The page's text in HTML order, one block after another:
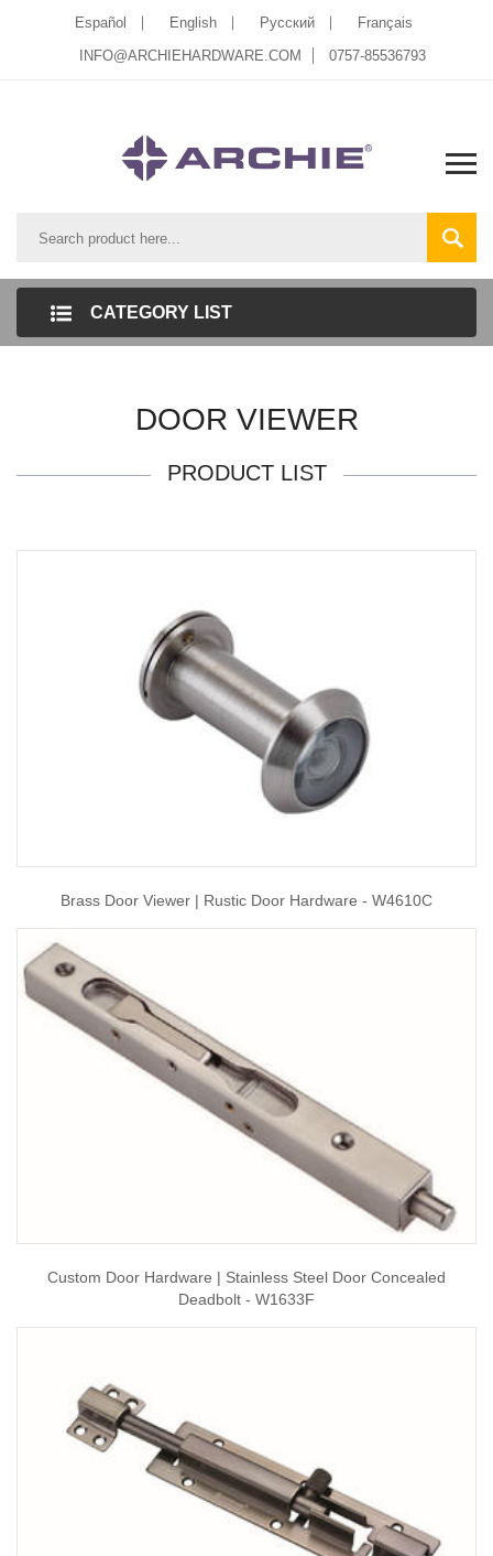
Español English Pусский
Français
INFO@ARCHIEHARDWARE.COM
0757-85536793
CATEGORY LIST
DOOR VIEWER
PRODUCT LIST
Brass Door Viewer | Rustic Door Hardware - W4610C
Custom Door Hardware | Stainless Steel Door Concealed
Deadbolt - W1633F